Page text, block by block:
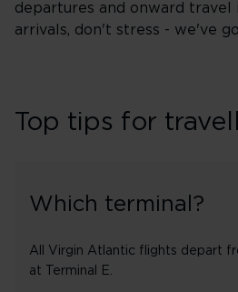
departures and onward
arrivals, don't stress - we've
Top tips for
Which terminal?
All Virgin Atlantic flights depart
at Terminal E.